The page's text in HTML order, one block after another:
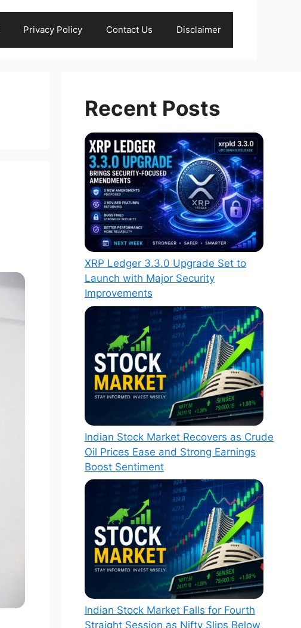
Privacy Policy Contact Us Disclaimer
Recent Posts
XRP Ledger 3.3.0 Upgrade Set to
Launch with Major Security
Improvements
Indian Stock Market Recovers as Crude
Oil Prices Ease and Strong Earnings
Boost Sentiment
Indian Stock Market Falls for Fourth
Straight Session as Nifty Slips Below